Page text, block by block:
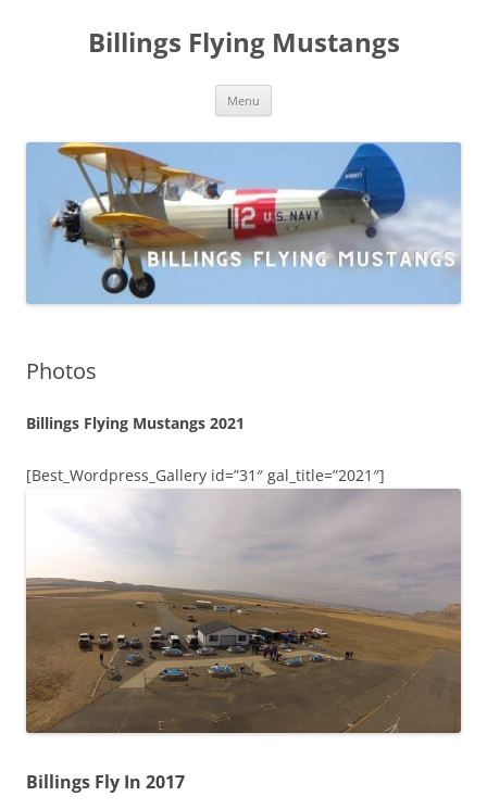
Billings Flying Mustangs
Menu
Photos
Billings Flying Mustangs 2021
[Best_Wordpress_Gallery id=”31″ gal_title=”2021″]
Billings Fly In 2017